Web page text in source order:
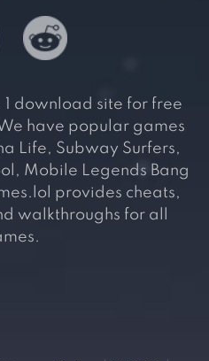
download site for free
have popular games
Life, Subway Surfers,
Mobile Legends Bang
provides cheats,
walkthroughs for all